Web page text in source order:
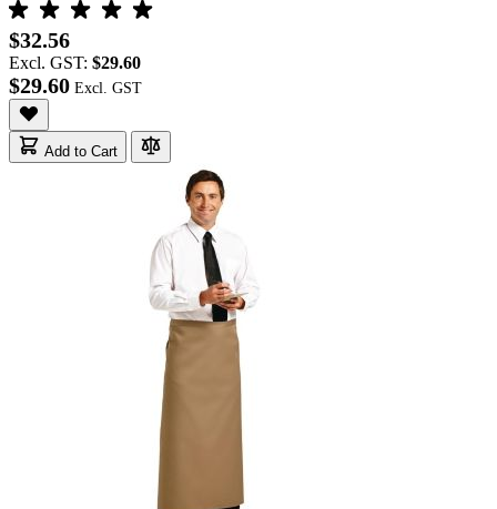
$32.56
Excl. GST: $29.60
$29.60
Add to Cart